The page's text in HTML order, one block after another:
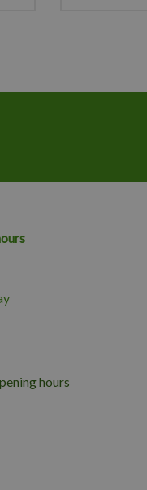
hours